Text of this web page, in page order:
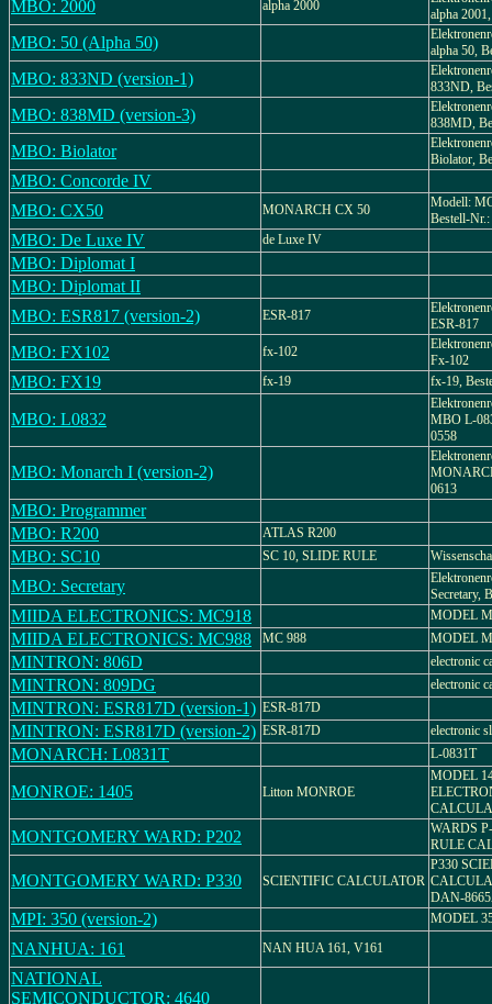
MBO: 2000 alpha 2000
alpha
MBO: 50 (Alpha 50)
alpha 50,
MBO: 833ND (version-1)
833ND,
MBO: 838MD (version-3)
838MD,
MBO: Biolator
Biolator,
MBO: Concorde IV
MBO: CX50
MONARCH CX 50
Modell:
Bestell-
MBO: De Luxe IV de Luxe IV
MBO: Diplomat I
MBO: Diplomat II
MBO: ESR817 (version-2)
ESR-817
ESR-817
MBO: FX102 fx-102
Fx-102
MBO: FX19 fx-19 fx-19,
MBO: L0832
MBO L-
0558
MBO: Monarch I (version-2)
0613
MBO: Programmer
MBO: R200
ATLAS R200
MBO: SC10 SC 10, SLIDE RULE
MBO: Secretary
Secretary,
MIIDA ELECTRONICS: MC918 MODEL
MIIDA ELECTRONICS: MC988 MC 988 MODEL
MINTRON: 806D electronic
MINTRON: 809DG electronic
MINTRON: ESR817D (version-1) ESR-817D
MINTRON: ESR817D (version-2) ESR-817D electronic
MONARCH: L0831T L-0831T
MONROE: 1405 Litton MONROE
MODEL
MONTGOMERY WARD: P202
WARDS
RULE
MONTGOMERY WARD: P330 SCIENTIFIC CALCULATOR
P330
DAN-
MPI: 350 (version-2) MODEL
NANHUA: 161 NAN HUA 161, V161
NATIONAL
SEMICONDUCTOR: 4640